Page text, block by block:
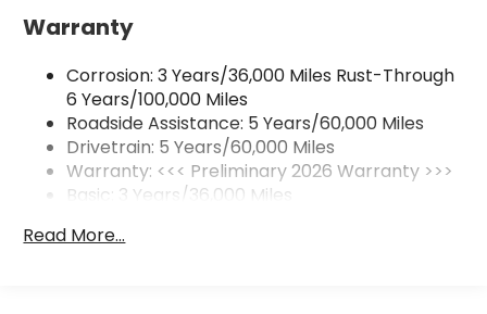
Wireless Apple CarPlay™ capability for
compatible phones
Wireless Android Auto™ capability for
compatible phones
Noise control system, active noise cancellation
Wireless Apple CarPlay/Wireless Android Auto
capability for compatible phones
wirelessly
Warranty
Corrosion: 3 Years/36,000 Miles Rust-Through
6 Years/100,000 Miles
Roadside Assistance: 5 Years/60,000 Miles
Drivetrain: 5 Years/60,000 Miles
Warranty: <<< Preliminary 2026 Warranty >>>
Basic: 3 Years/36,000 Miles
Read More...